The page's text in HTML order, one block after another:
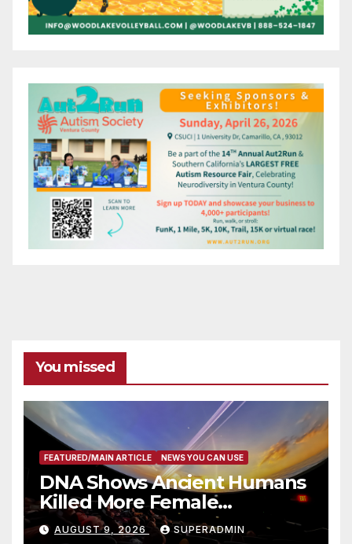
You missed
FEATURED/MAIN ARTICLE NEWS YOU CAN USE
DNA Shows Ancient Humans
Killed More Female
Mammoths
AUGUST 9, 2026 SUPERADMIN